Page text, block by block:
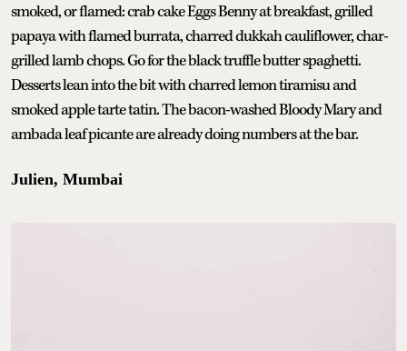
smoked, or flamed: crab cake Eggs Benny at breakfast, grilled
papaya with flamed burrata, charred dukkah cauliflower, char-
grilled lamb chops. Go for the black truffle butter spaghetti.
Desserts lean into the bit with charred lemon tiramisu and
smoked apple tarte tatin. The bacon-washed Bloody Mary and
ambada leaf picante are already doing numbers at the bar.
Julien, Mumbai